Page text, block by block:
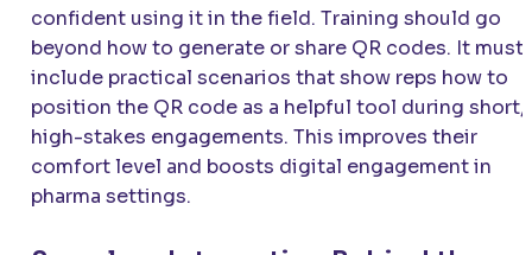
confident using it in the field. Training should go
beyond how to generate or share QR codes. It must
include practical scenarios that show reps how to
position the QR code as a helpful tool during short,
high-stakes engagements. This improves their
comfort level and boosts digital engagement in
pharma settings.